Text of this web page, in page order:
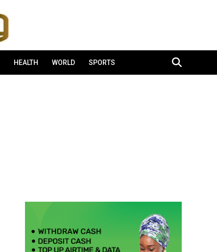
HEALTH WORLD SPORTS